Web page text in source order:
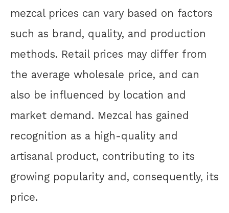
mezcal prices can vary based on factors
such as brand, quality, and production
methods. Retail prices may differ from
the average wholesale price, and can
also be influenced by location and
market demand. Mezcal has gained
recognition as a high-quality and
artisanal product, contributing to its
growing popularity and, consequently, its
price.